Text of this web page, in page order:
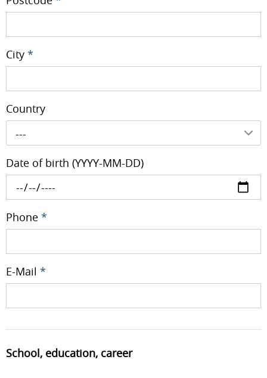
City *
Country
---
Date of birth (YYYY-MM-DD)
Phone *
E-Mail *
School, education, career